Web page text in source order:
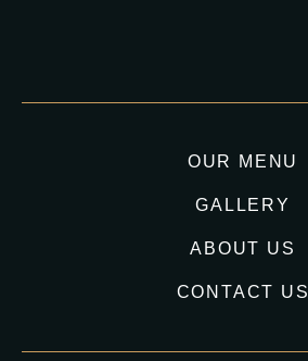
OUR MENU
GALLERY
ABOUT US
CONTACT US